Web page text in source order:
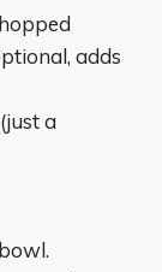
adds
a